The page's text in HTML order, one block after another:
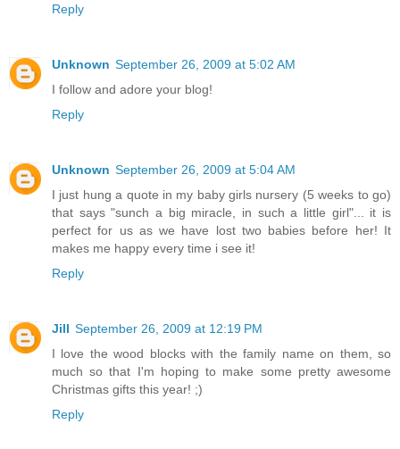
Reply
Unknown September 26, 2009 at 5:02 AM
I follow and adore your blog!
Reply
Unknown September 26, 2009 at 5:04 AM
I just hung a quote in my baby girls nursery (5 weeks to go)
that says "sunch a big miracle, in such a little girl"... it is
perfect for us as we have lost two babies before her! It
makes me happy every time i see it!
Reply
Jill September 26, 2009 at 12:19 PM
I love the wood blocks with the family name on them, so
much so that I'm hoping to make some pretty awesome
Christmas gifts this year! ;)
Reply